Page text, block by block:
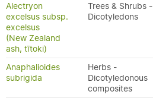
Alectryon
excelsus subsp.
excelsus
(New Zealand
ash, tītoki)
Trees & Shrubs -
Dicotyledons
Anaphalioides
subrigida
Herbs -
Dicotyledonous
composites